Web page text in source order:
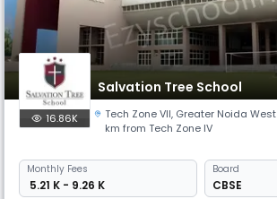
Salvation Tree School
16.86K Tech Zone VII, Greater Noida West
km from Tech Zone IV
Monthly Fees
₹ 5.21 K - 9.26 K
Board
CBSE